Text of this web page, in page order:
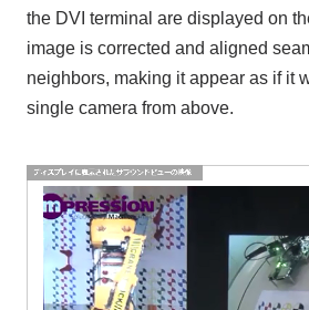
the DVI terminal are displayed on
image is corrected and aligned
neighbors, making it appear as if it
single camera from above.